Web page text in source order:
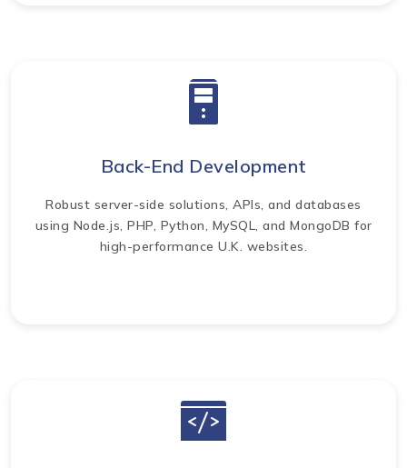
Back-End Development
Robust server-side solutions, APIs, and databases
using Node.js, PHP, Python, MySQL, and MongoDB for
high-performance U.K. websites.